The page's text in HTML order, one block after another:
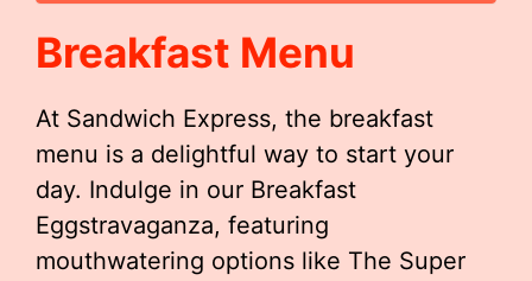
Breakfast Menu
At Sandwich Express, the breakfast
menu is a delightful way to start your
day. Indulge in our Breakfast
Eggstravaganza, featuring
mouthwatering options like The Super